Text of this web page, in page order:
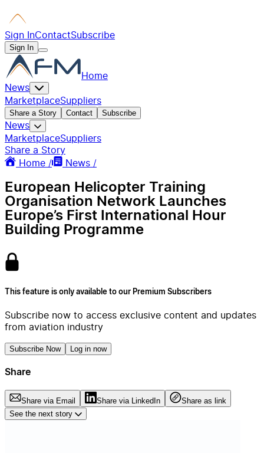
Sign InContactSubscribe
Sign In
Home
News
MarketplaceSuppliers
Share a Story Contact Subscribe
News
MarketplaceSuppliers
Share a Story
Home /
News /
European Helicopter Training
Organisation Network Launches
Europe’s First International Hour
Building Programme
This feature is only available to our Premium Subscribers
Subscribe now to access exclusive content and updates
from aviation industry
Subscribe Now Log in now
Share
Share via Email Share via LinkedIn
Share as link
See the next story